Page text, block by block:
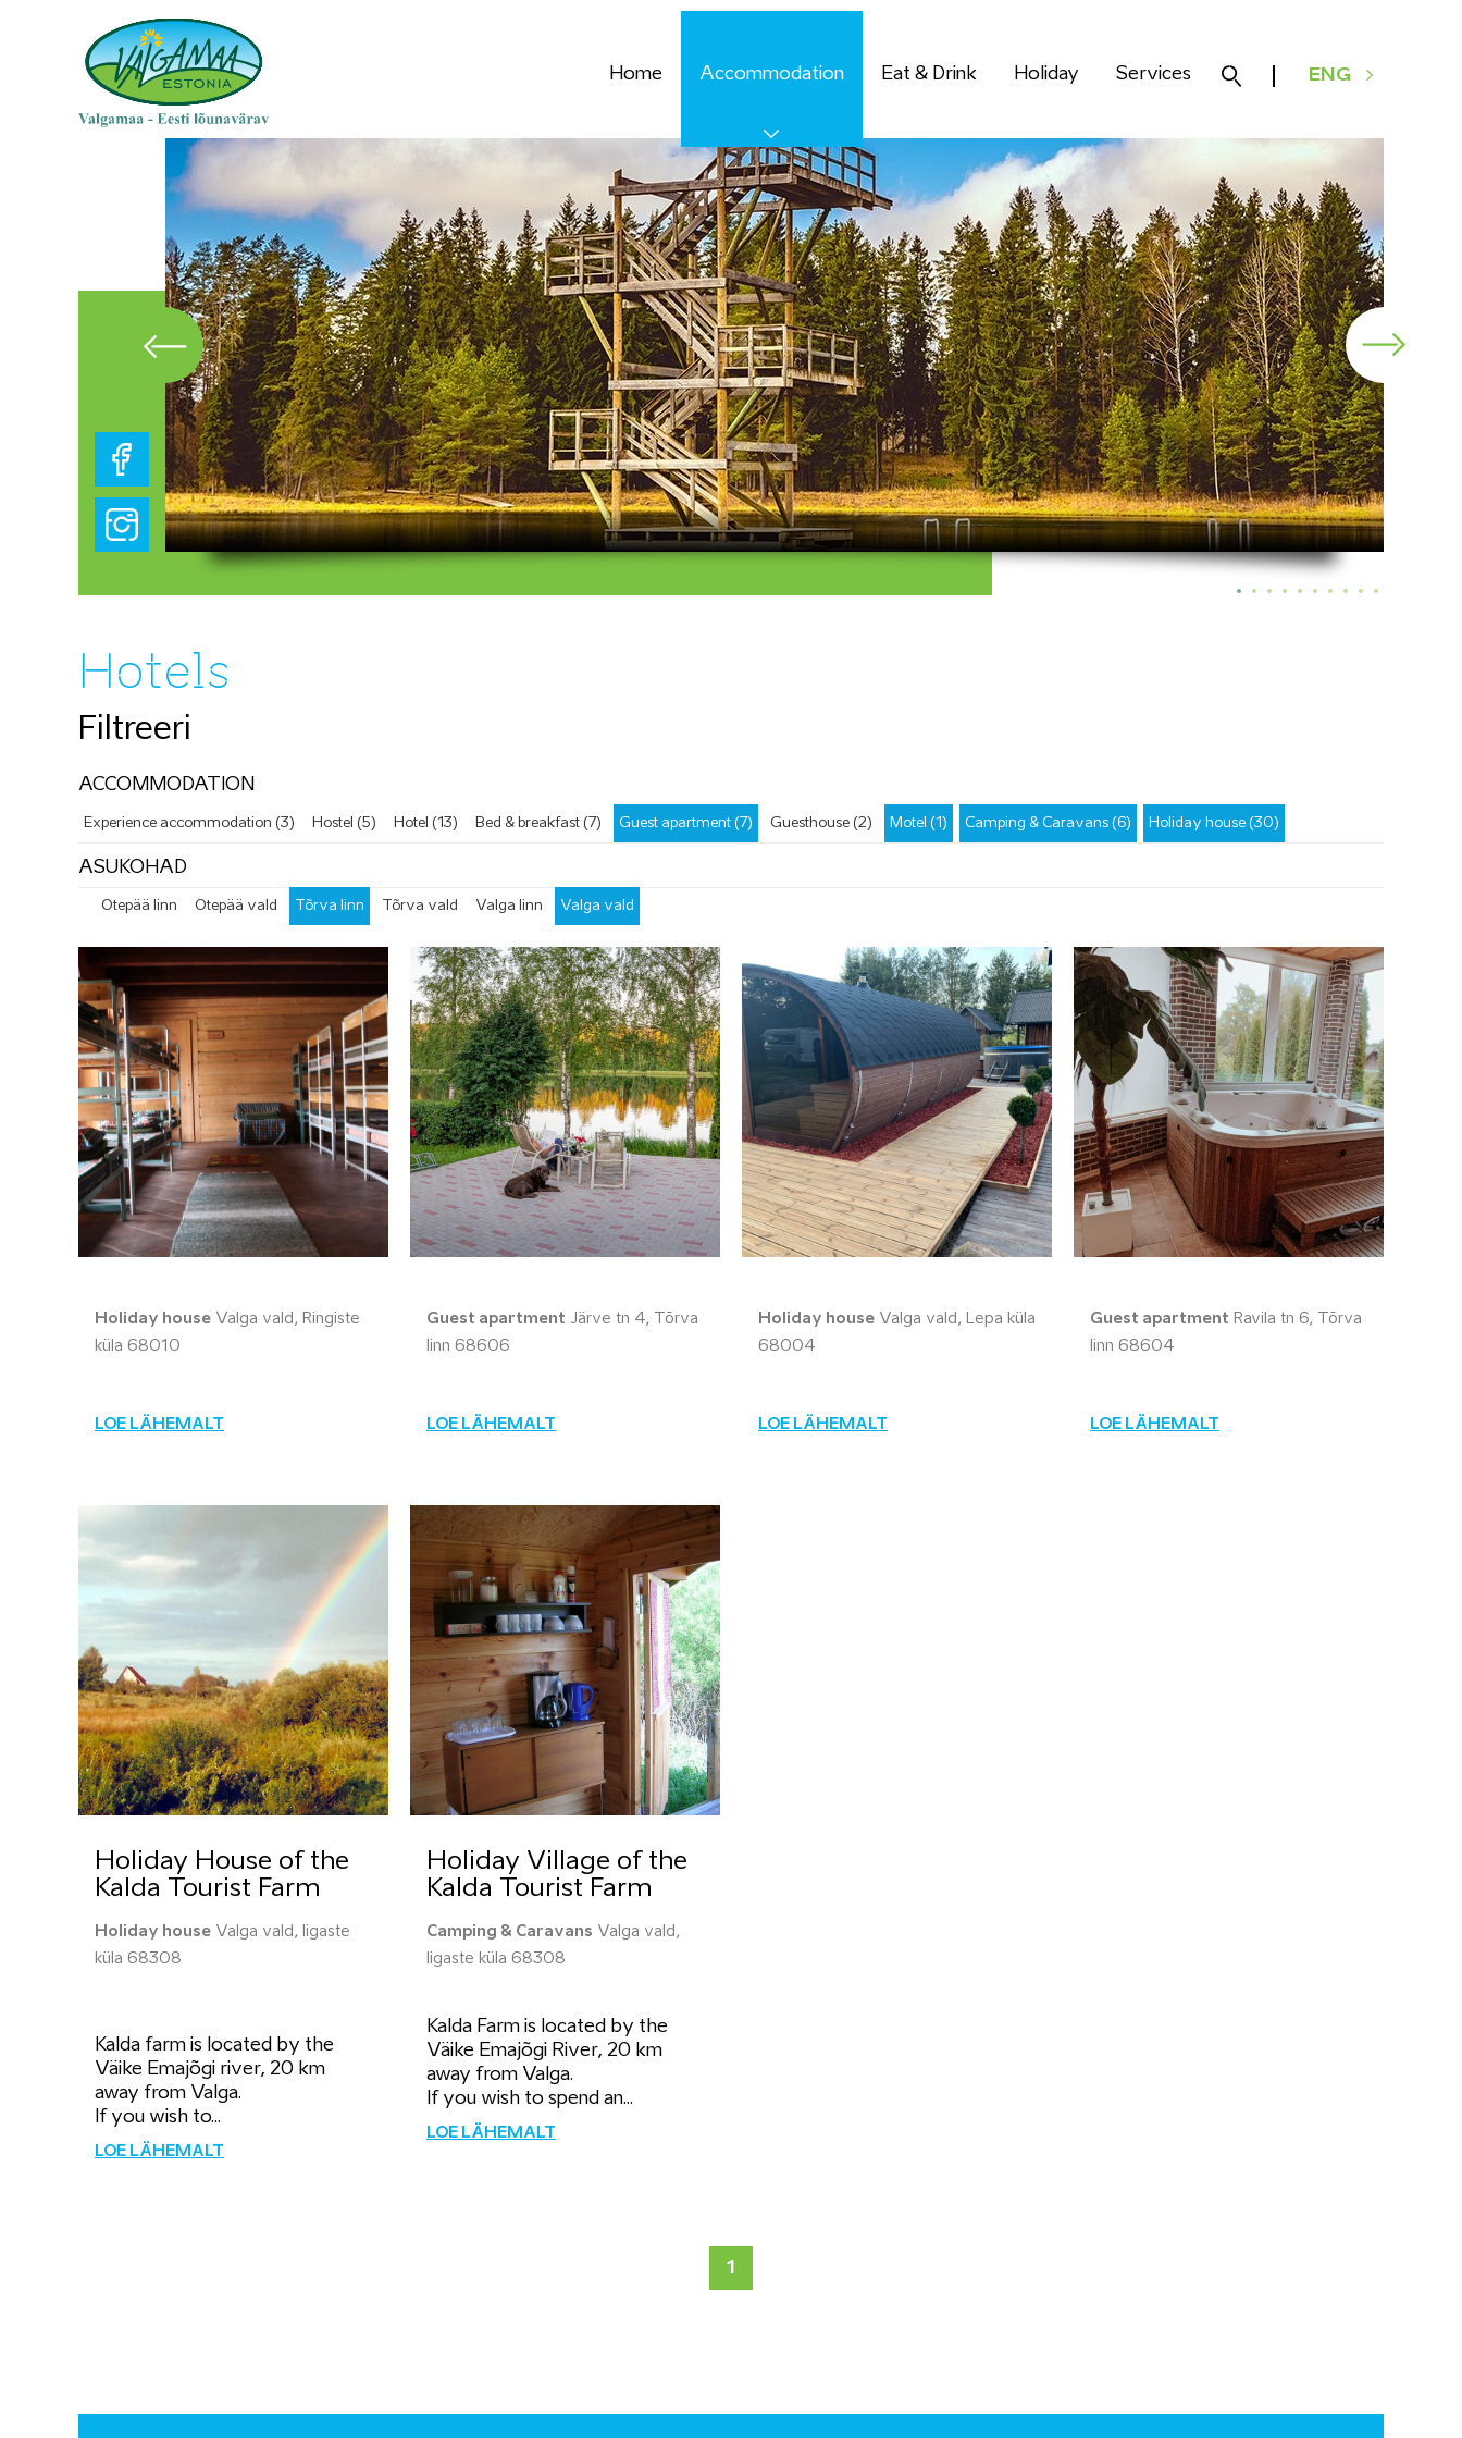
Home Accommodation Eat & Drink Holiday Services ENG
Hotels
Filtreeri
ACCOMMODATION
Experience accommodation (3) Hostel (5) Hotel (13) Bed & breakfast (7) Guest apartment (7) Guesthouse (2) Motel (1) Camping & Caravans (6) Holiday house (30)
ASUKOHAD
Otepää linn Otepää vald Tõrva linn Tõrva vald Valga linn Valga vald
Holiday house Valga vald, Ringiste
küla 68010
LOE LÄHEMALT
Guest apartment Järve tn 4, Tõrva
linn 68606
LOE LÄHEMALT
Holiday house Valga vald, Lepa küla
68004
LOE LÄHEMALT
Guest apartment Ravila tn 6, Tõrva
linn 68604
LOE LÄHEMALT
Holiday House of the
Kalda Tourist Farm
Holiday house Valga vald, Iigaste
küla 68308
Kalda farm is located by the
Väike Emajõgi river, 20 km
away from Valga.
If you wish to...
LOE LÄHEMALT
Holiday Village of the
Kalda Tourist Farm
Camping & Caravans Valga vald,
Iigaste küla 68308
Kalda Farm is located by the
Väike Emajõgi River, 20 km
away from Valga.
If you wish to spend an...
LOE LÄHEMALT
1